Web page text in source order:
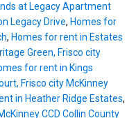
at Legacy Apartment
Legacy Drive, Homes for
, Homes for rent in Estates
Green, Frisco city
for rent in Kings
Frisco city McKinney
in Heather Ridge Estates,
CCD Collin County